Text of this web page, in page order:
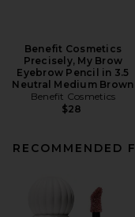
Benefit Cosmetics
Precisely, My Brow
Eyebrow Pencil in 3.5
Neutral Medium Brown
Benefit Cosmetics
$28
RECOMMENDED